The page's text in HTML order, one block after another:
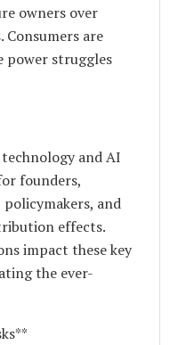
owners over
Consumers are
power struggles
and AI
founders,
and
effects.
impact these key
the ever-